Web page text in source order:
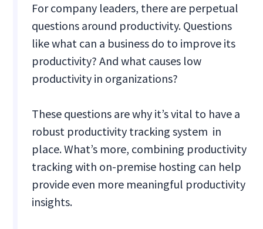
For company leaders, there are perpetual
questions around productivity. Questions
like what can a business do to improve its
productivity? And what causes low
productivity in organizations?
These questions are why it’s vital to have a
robust productivity tracking system in
place. What’s more, combining productivity
tracking with on-premise hosting can help
provide even more meaningful productivity
insights.